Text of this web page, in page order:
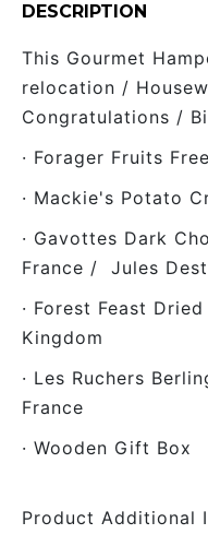
DESCRIPTION
This Gourmet
relocation /
Congratulations /
· Forager Fruits
· Mackie's Potato
· Gavottes Dark
France / Jules
· Forest Feast
Kingdom
· Les Ruchers
France
· Wooden Gift Box
Product Additional